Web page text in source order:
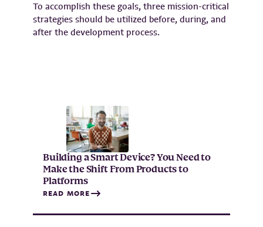
To accomplish these goals, three mission-critical
strategies should be utilized before, during, and
after the development process.
Building a Smart Device? You Need to
Make the Shift From Products to
Platforms
READ MORE